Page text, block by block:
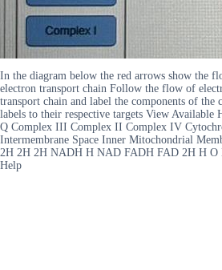
In the diagram below the red arrows show the
electron transport chain Follow the flow of
transport chain and label the components of the
labels to their respective targets View Available
Q Complex III Complex II Complex IV
Intermembrane Space Inner Mitochondrial
2H 2H 2H NADH H NAD FADH FAD 2H H O
Help